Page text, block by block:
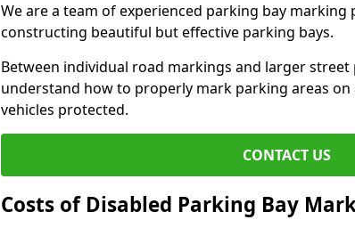
We are a team of experienced parking bay
constructing beautiful but effective parking bays.
Between individual road markings and larger street
understand how to properly mark parking areas
vehicles protected.
CONTACT US
Costs of Disabled Parking Bay